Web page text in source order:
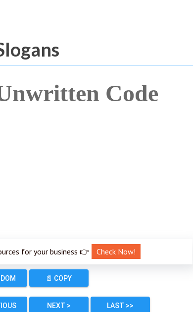
Code
for your business 👉 Check Now!
📄 COPY
NEXT > LAST >>